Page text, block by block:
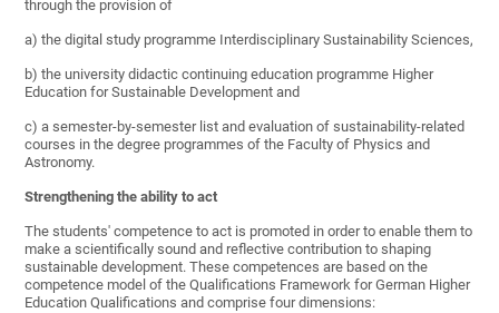
through the provision of
a) the digital study programme Interdisciplinary Sustainability Sciences,
b) the university didactic continuing education programme Higher
Education for Sustainable Development and
c) a semester-by-semester list and evaluation of sustainability-related
courses in the degree programmes of the Faculty of Physics and
Astronomy.
Strengthening the ability to act
The students' competence to act is promoted in order to enable them to
make a scientifically sound and reflective contribution to shaping
sustainable development. These competences are based on the
competence model of the Qualifications Framework for German Higher
Education Qualifications and comprise four dimensions: